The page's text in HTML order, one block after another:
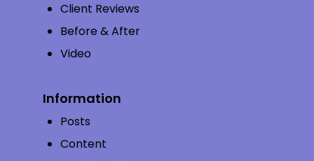
Client Reviews
Before & After
Video
Information
Posts
Content